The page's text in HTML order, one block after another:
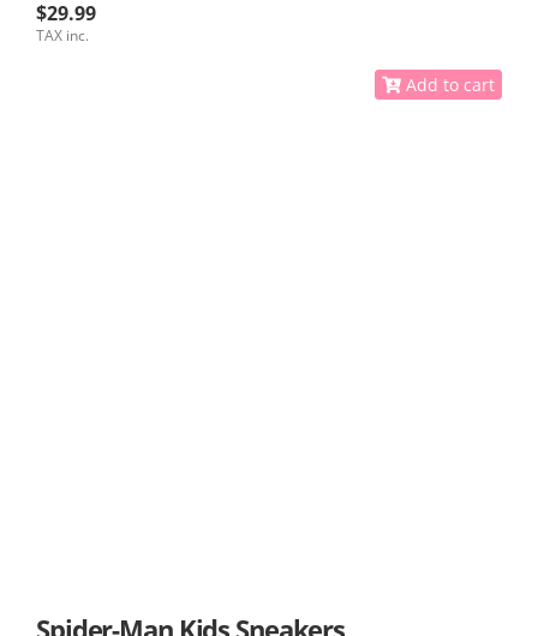
$29.99
TAX inc.
Add to cart